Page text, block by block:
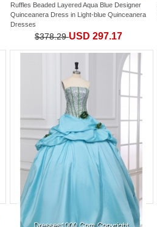
Ruffles Beaded Layered Aqua Blue Designer
Quinceanera Dress in Light-blue Quinceanera
Dresses
$378.29USD 297.17